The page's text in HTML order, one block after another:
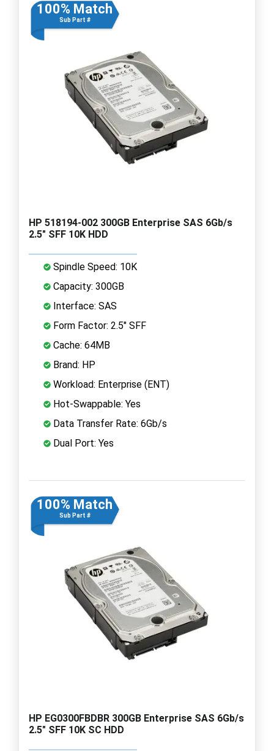
100% Match
Sub Part #
HP 518194-002 300GB Enterprise SAS 6Gb/s
2.5" SFF 10K HDD
Spindle Speed: 10K
Capacity: 300GB
Interface: SAS
Form Factor: 2.5" SFF
Cache: 64MB
Brand: HP
Workload: Enterprise (ENT)
Hot-Swappable: Yes
Data Transfer Rate: 6Gb/s
Dual Port: Yes
100% Match
Sub Part #
HP EG0300FBDBR 300GB Enterprise SAS 6Gb/s
2.5" SFF 10K SC HDD